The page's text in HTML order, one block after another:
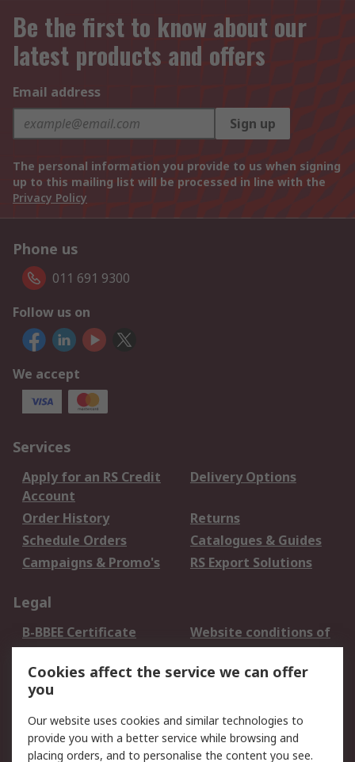
Be the first to know about our
latest products and offers
Email address
Sign up
The personal information you provide to us when signing
up to this mailing list will be processed in line with the
Privacy Policy
Phone us
011 691 9300
Follow us on
We accept
Services
Apply for an RS Credit
Account
Delivery Options
Order History
Returns
Schedule Orders
Catalogues & Guides
Campaigns & Promo's
RS Export Solutions
Legal
B-BBEE Certificate
Website conditions of
use
Terms and conditions
of Sale
Cookie Policy
Email Security
Privacy Policy -
Updated
PAIA Manual
Cookies affect the service we can offer
you
Our website uses cookies and similar technologies to
provide you with a better service while browsing and
placing orders, and to personalise the content you see.